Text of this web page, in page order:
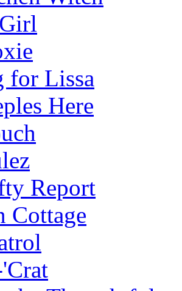
for Lissa
Here
Report
Cottage